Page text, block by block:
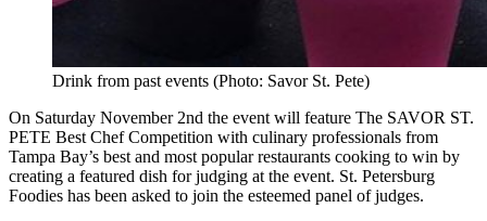
Drink from past events (Photo: Savor St. Pete)
On Saturday November 2nd the event will feature The SAVOR ST.
PETE Best Chef Competition with culinary professionals from
Tampa Bay’s best and most popular restaurants cooking to win by
creating a featured dish for judging at the event. St. Petersburg
Foodies has been asked to join the esteemed panel of judges.